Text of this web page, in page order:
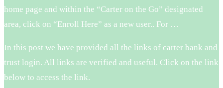
home page and within the “Carter on the Go” designated
area, click on “Enroll Here” as a new user.. For …
In this post we have provided all the links of carter bank and
trust login. All links are verified and useful. Click on the link
below to access the link.